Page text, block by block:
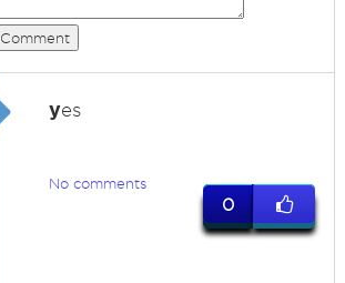
Comment
yes
No comments
0